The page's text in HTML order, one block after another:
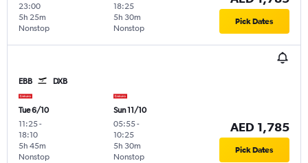
23:00
Nonstop
5h 25m
18:25
Nonstop
5h 30m Pick Dates
EBB DXB
Tue 6/10
11:25-
18:10
Nonstop
5h 45m
Sun 11/10
05:55-
10:25
Nonstop
5h 30m
AED 1,785
Pick Dates